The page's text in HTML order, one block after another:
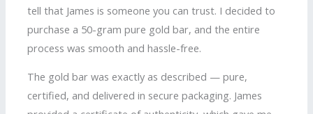
tell that James is someone you can trust. I decided to
purchase a 50-gram pure gold bar, and the entire
process was smooth and hassle-free.
The gold bar was exactly as described — pure,
certified, and delivered in secure packaging. James